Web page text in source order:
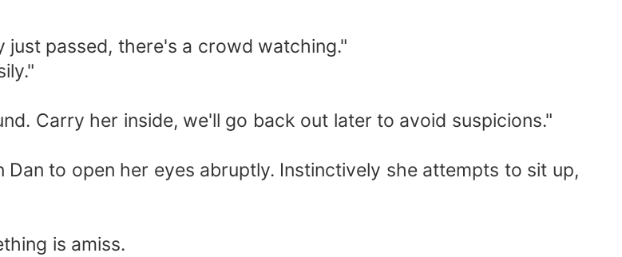
passed, there's a crowd watching."
Carry her inside, we'll go back out later to avoid suspicions."
to open her eyes abruptly. Instinctively she attempts to sit up,
is amiss.